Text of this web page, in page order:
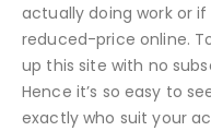
actually doing work or
reduced-price online.
up this site with no
Hence it’s so easy to
exactly who suit your